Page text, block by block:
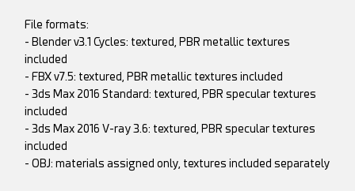
File formats:
- Blender v3.1 Cycles: textured, PBR metallic textures
included
- FBX v7.5: textured, PBR metallic textures included
- 3ds Max 2016 Standard: textured, PBR specular textures
included
- 3ds Max 2016 V-ray 3.6: textured, PBR specular textures
included
- OBJ: materials assigned only, textures included separately